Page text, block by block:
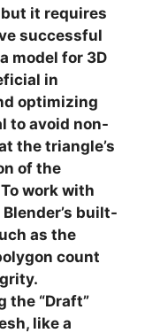
but it requires
successful
model for 3D
in
optimizing
to avoid non-
the triangle’s
of the
work with
built-
as the
count
the “Draft”
like a